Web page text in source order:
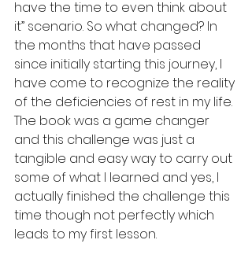
have the time to even think about
it” scenario. So what changed? In
the months that have passed
since initially starting this journey, I
have come to recognize the reality
of the deficiencies of rest in my life.
The book was a game changer
and this challenge was just a
tangible and easy way to carry out
some of what I learned and yes, I
actually finished the challenge this
time though not perfectly which
leads to my first lesson.